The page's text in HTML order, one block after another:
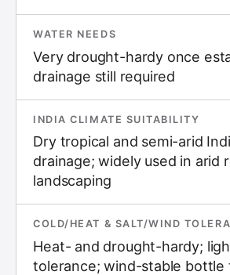
WATER NEEDS
Very drought-hardy once
drainage still required
INDIA CLIMATE SUITABILITY
Dry tropical and semi-arid
drainage; widely used in arid
landscaping
COLD/HEAT & SALT/WIND
Heat- and drought-hardy;
tolerance; wind-stable bottle